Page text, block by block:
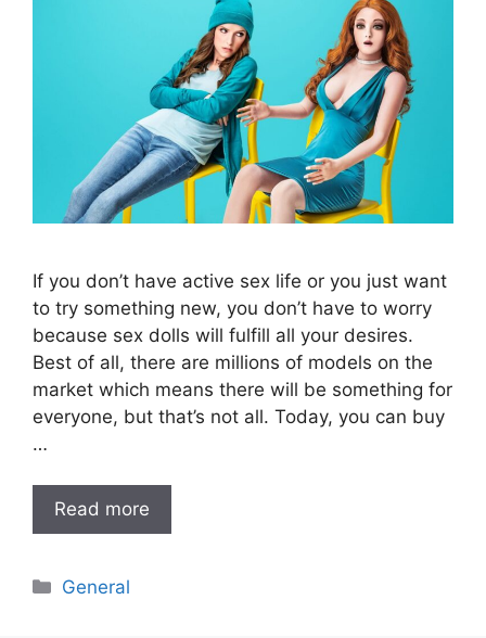
If you don’t have active sex life or you just want
to try something new, you don’t have to worry
because sex dolls will fulfill all your desires.
Best of all, there are millions of models on the
market which means there will be something for
everyone, but that’s not all. Today, you can buy
…
Read more
Categories
General